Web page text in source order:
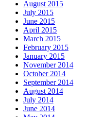
August 2015
July 2015
June 2015
April 2015
March 2015
February 2015
January 2015
November 2014
October 2014
September 2014
August 2014
July 2014
June 2014